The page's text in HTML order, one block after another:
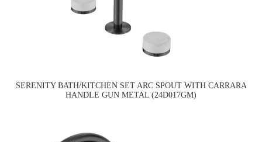
SERENITY BATH/KITCHEN SET ARC SPOUT WITH CARRARA
HANDLE GUN METAL (24D017GM)